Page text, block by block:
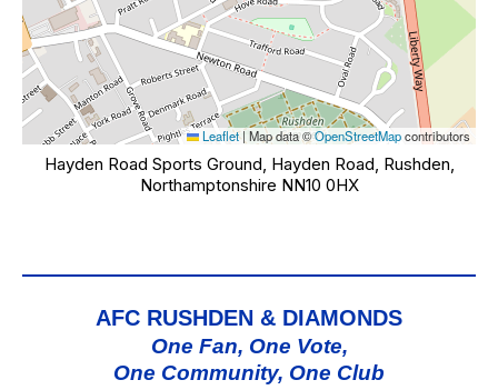
Leaflet |Map data ©OpenStreetMapcontributors
Hayden Road Sports Ground, Hayden Road, Rushden,
Northamptonshire NN10 0HX
AFC RUSHDEN & DIAMONDS
One Fan, One Vote,
One Community, One Club